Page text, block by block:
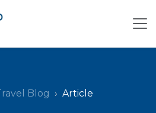
Blog Article